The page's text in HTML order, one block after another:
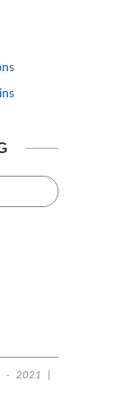
- 2021 |